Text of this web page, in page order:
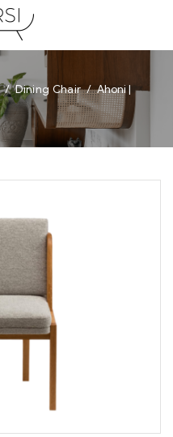
/ Dining Chair / Ahoni |